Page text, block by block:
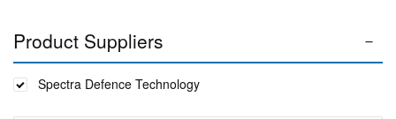
Product Suppliers
Spectra Defence Technology